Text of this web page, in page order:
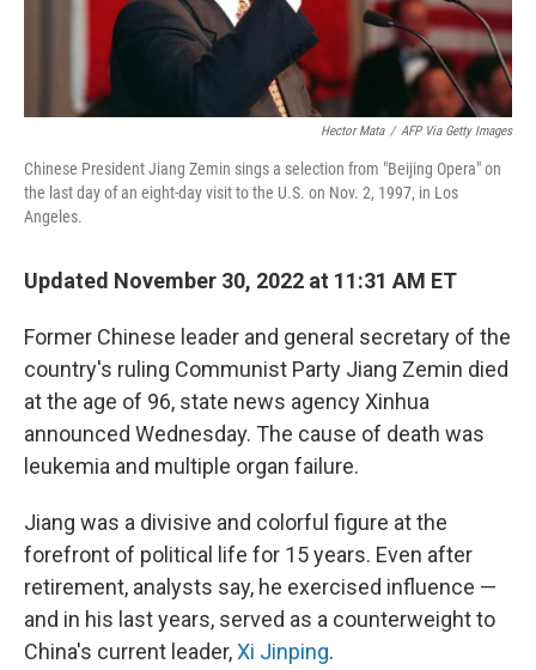
Hector Mata / AFP Via Getty Images
Chinese President Jiang Zemin sings a selection from "Beijing Opera" on
the last day of an eight-day visit to the U.S. on Nov. 2, 1997, in Los
Angeles.
Updated November 30, 2022 at 11:31 AM ET
Former Chinese leader and general secretary of the
country's ruling Communist Party Jiang Zemin died
at the age of 96, state news agency Xinhua
announced Wednesday. The cause of death was
leukemia and multiple organ failure.
Jiang was a divisive and colorful figure at the
forefront of political life for 15 years. Even after
retirement, analysts say, he exercised influence —
and in his last years, served as a counterweight to
China's current leader,Xi Jinping.